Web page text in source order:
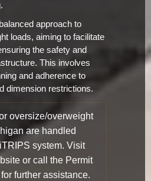
approach to
loads, aiming to facilitate
the safety and
This involves
and adherence to
dimension restrictions.
oversize/overweight
are handled
system. Visit
or call the Permit
further assistance.